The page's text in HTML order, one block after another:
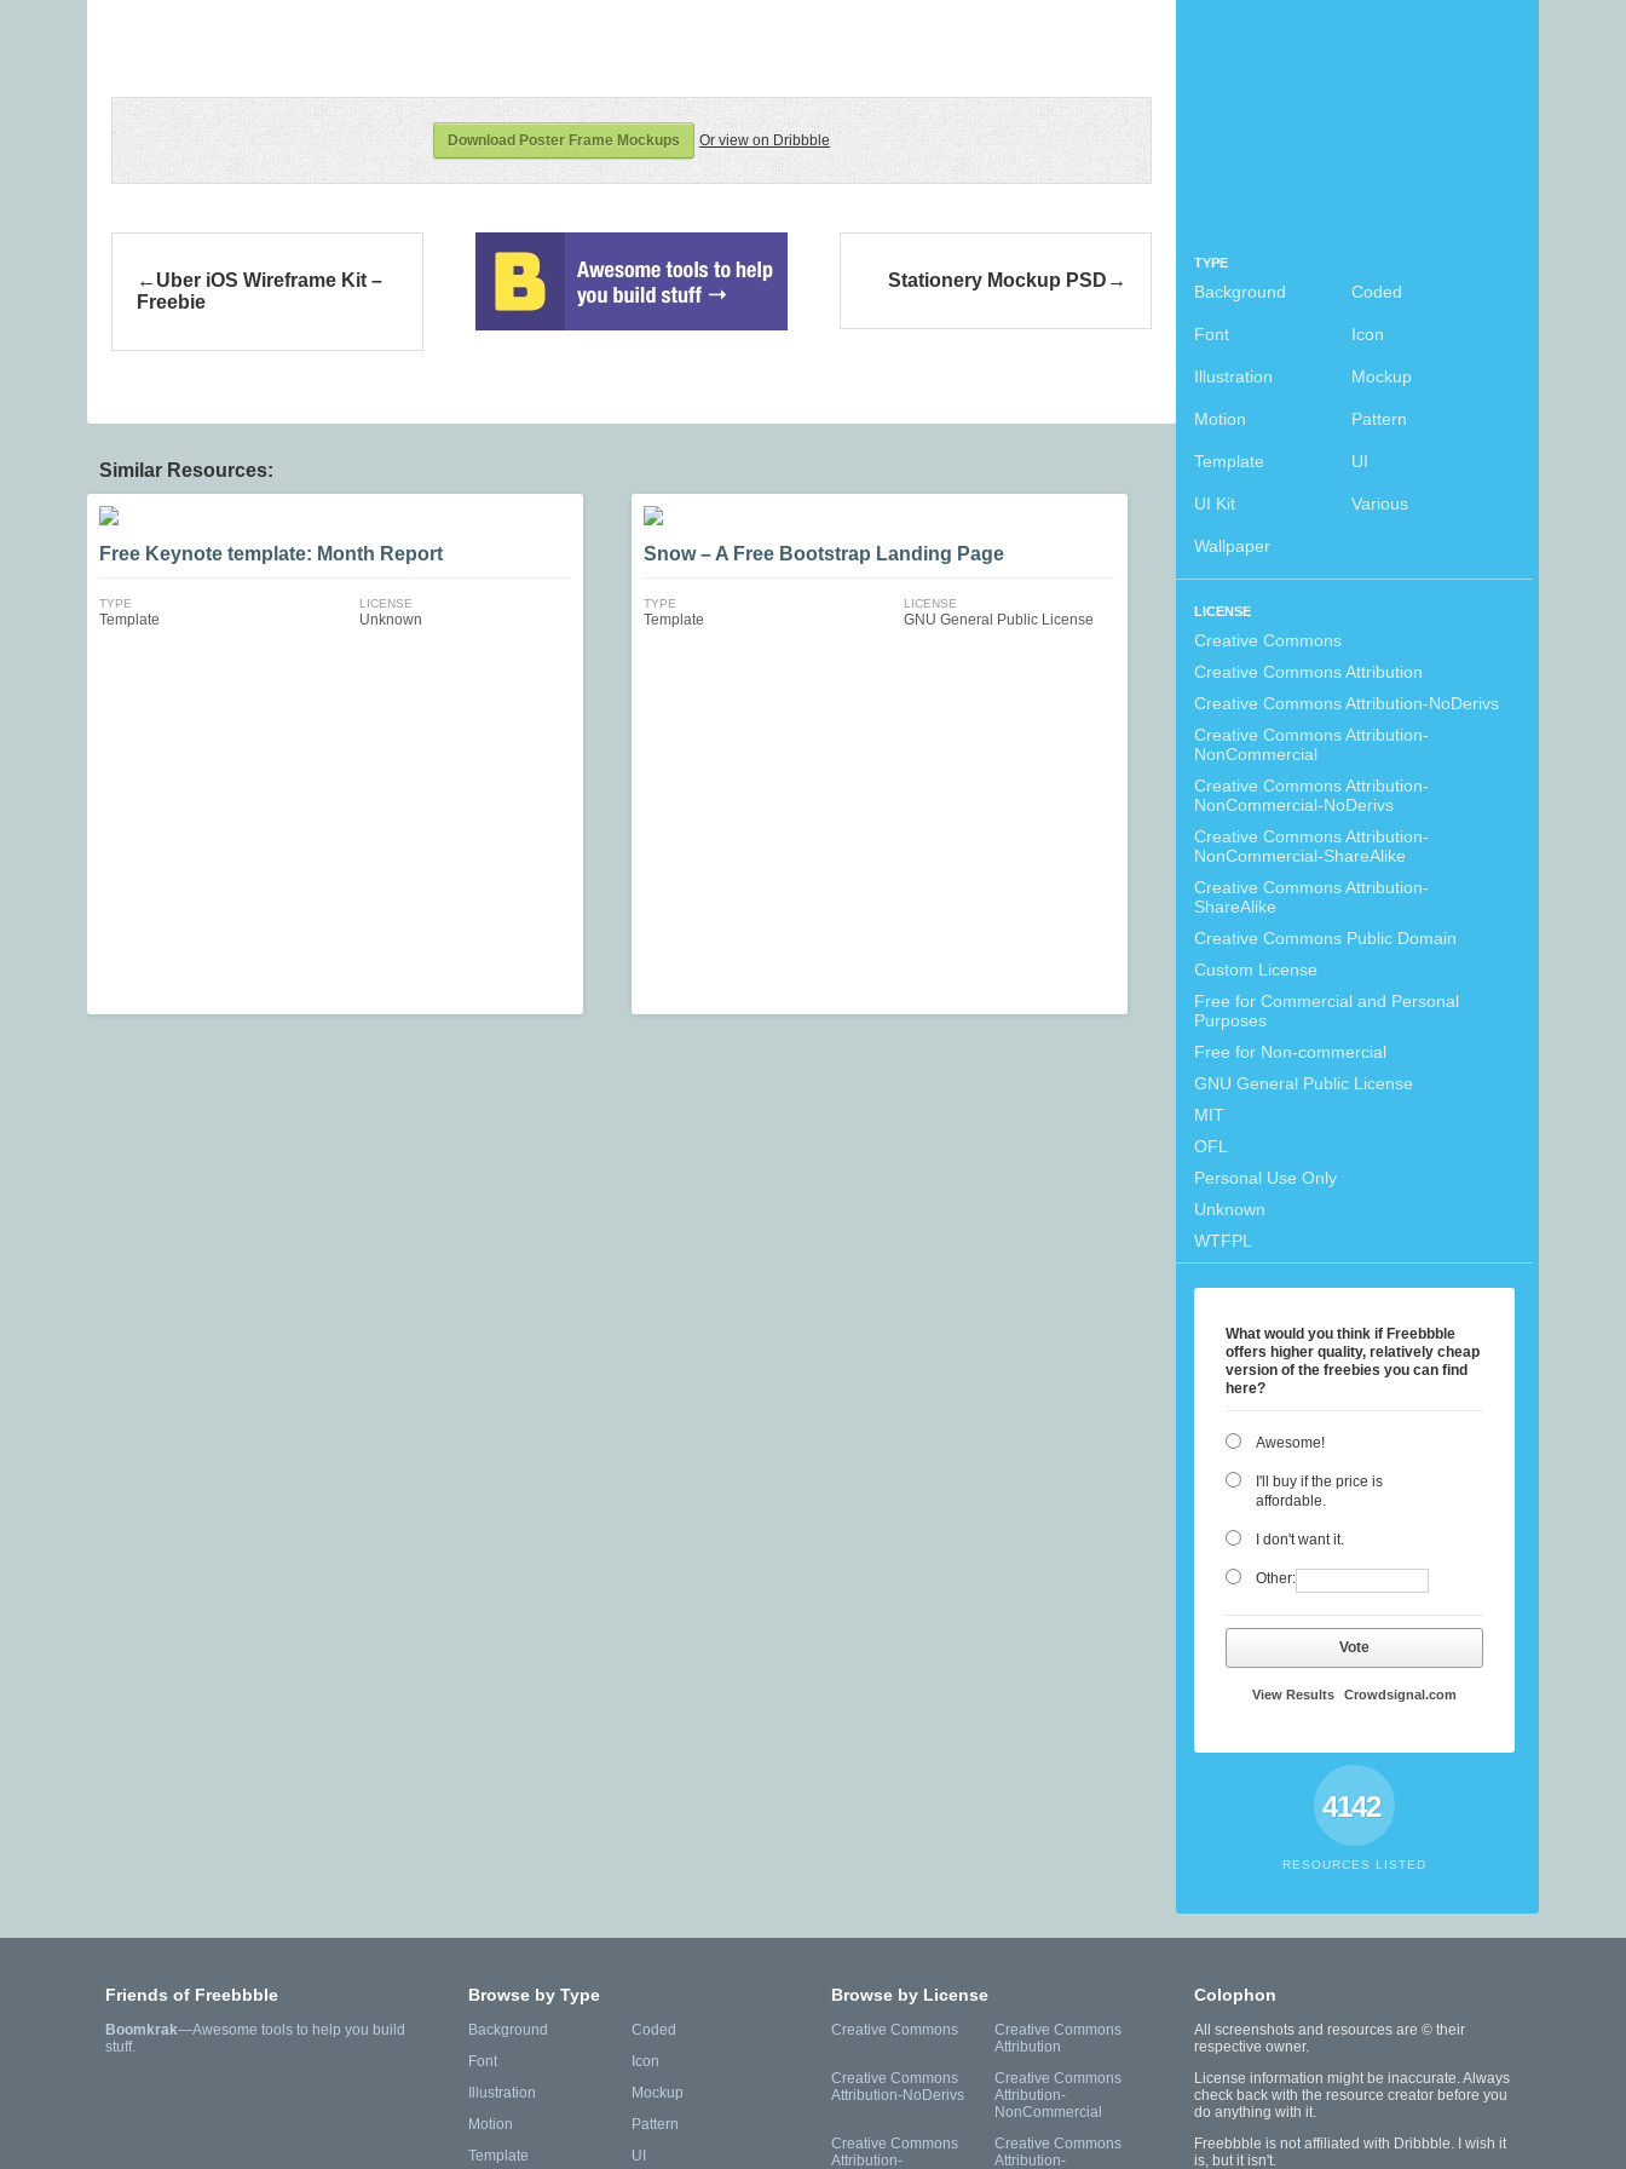
TYPE
Background Coded
Font Icon
Illustration Mockup
Motion Pattern
Template UI
UI Kit Various
Wallpaper
LICENSE
Creative Commons
Creative Commons Attribution
Creative Commons Attribution-NoDerivs
Creative Commons Attribution-
NonCommercial
Creative Commons Attribution-
NonCommercial-NoDerivs
Creative Commons Attribution-
NonCommercial-ShareAlike
Creative Commons Attribution-
ShareAlike
Creative Commons Public Domain
Custom License
Free for Commercial and Personal
Purposes
Free for Non-commercial
GNU General Public License
MIT
OFL
Personal Use Only
Unknown
WTFPL
What would you think if Freebbble
offers higher quality, relatively cheap
version of the freebies you can find
here?
Awesome!
I'll buy if the price is
affordable.
I don't want it.
Other:
Vote
View Results Crowdsignal.com
4142
RESOURCES LISTED
Download Poster Frame Mockups Or view on Dribbble
Uber iOS Wireframe Kit –
Freebie
Stationery Mockup PSD
Similar Resources:
Free Keynote template: Month Report
TYPE
Template
LICENSE
Unknown
Snow – A Free Bootstrap Landing Page
TYPE
Template
LICENSE
GNU General Public License
Friends of Freebbble
Boomkrak—Awesome tools to help you build
stuff.
Browse by Type
Background
Coded
Font
Icon
Illustration
Mockup
Motion
Pattern
Template
UI
Browse by License
Creative Commons
Creative Commons
Attribution
Creative Commons
Attribution-NoDerivs
Creative Commons
Attribution-
NonCommercial
Creative Commons
Attribution-
Creative Commons
Attribution-
Colophon
All screenshots and resources are © their
respective owner.
License information might be inaccurate. Always
check back with the resource creator before you
do anything with it.
Freebbble is not affiliated with Dribbble. I wish it
is, but it isn't.